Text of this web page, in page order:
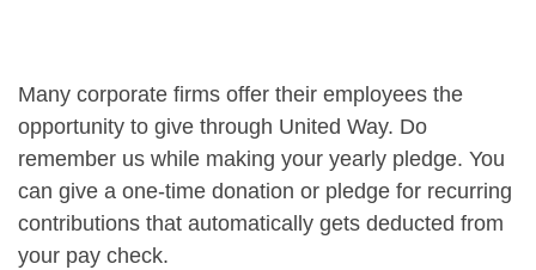
Many corporate firms offer their employees the
opportunity to give through United Way. Do
remember us while making your yearly pledge. You
can give a one-time donation or pledge for recurring
contributions that automatically gets deducted from
your pay check.